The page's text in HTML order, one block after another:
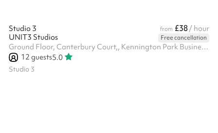
Studio 3 from £38/ hour
UNIT3 Studios
Free cancellation
Ground Floor, Canterbury Court,, Kennington Park Business Centre, 1-3 Brixton Rd, SW9 6DE
12 guests5.0
Studio 3